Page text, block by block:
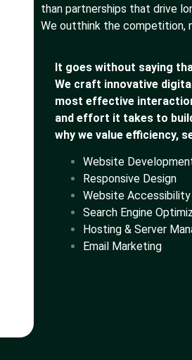
than partnerships that drive
We outthink the competition,
It goes without saying
We craft innovative
most effective
and effort it takes to
why we value efficiency,
Website
Responsive Design
Website Accessibility
Search Engine
Hosting & Server
Email Marketing